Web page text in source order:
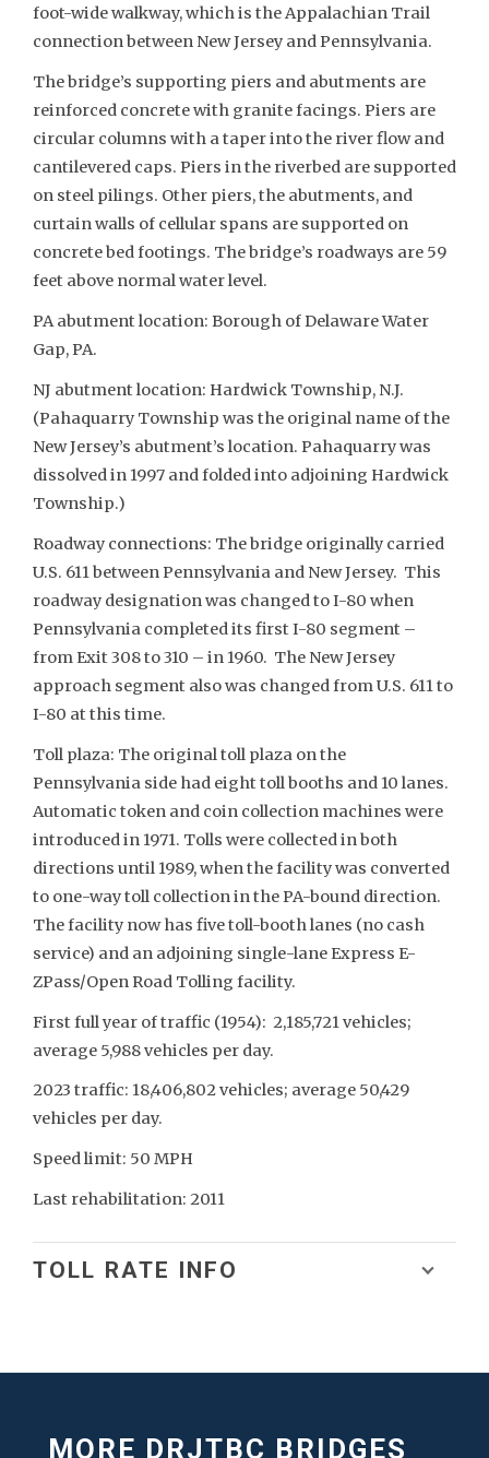
foot-wide walkway, which is the Appalachian Trail
connection between New Jersey and Pennsylvania.
The bridge’s supporting piers and abutments are
reinforced concrete with granite facings. Piers are
circular columns with a taper into the river flow and
cantilevered caps. Piers in the riverbed are supported
on steel pilings. Other piers, the abutments, and
curtain walls of cellular spans are supported on
concrete bed footings. The bridge’s roadways are 59
feet above normal water level.
PA abutment location: Borough of Delaware Water
Gap, PA.
NJ abutment location: Hardwick Township, N.J.
(Pahaquarry Township was the original name of the
New Jersey’s abutment’s location. Pahaquarry was
dissolved in 1997 and folded into adjoining Hardwick
Township.)
Roadway connections: The bridge originally carried
U.S. 611 between Pennsylvania and New Jersey. This
roadway designation was changed to I-80 when
Pennsylvania completed its first I-80 segment –
from Exit 308 to 310 – in 1960. The New Jersey
approach segment also was changed from U.S. 611 to
I-80 at this time.
Toll plaza: The original toll plaza on the
Pennsylvania side had eight toll booths and 10 lanes.
Automatic token and coin collection machines were
introduced in 1971. Tolls were collected in both
directions until 1989, when the facility was converted
to one-way toll collection in the PA-bound direction.
The facility now has five toll-booth lanes (no cash
service) and an adjoining single-lane Express E-
ZPass/Open Road Tolling facility.
First full year of traffic (1954): 2,185,721 vehicles;
average 5,988 vehicles per day.
2023 traffic: 18,406,802 vehicles; average 50,429
vehicles per day.
Speed limit: 50 MPH
Last rehabilitation: 2011
TOLL RATE INFO